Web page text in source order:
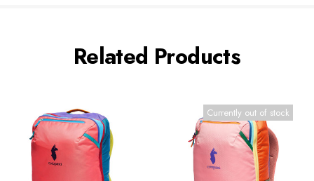
Related Products
Currently out of stock